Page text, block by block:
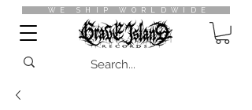
WE SHIP WORLDWIDE